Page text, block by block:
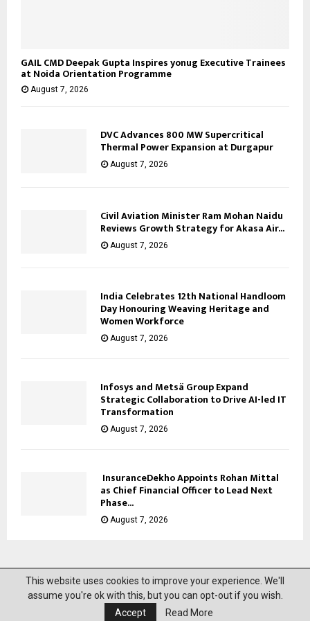
GAIL CMD Deepak Gupta Inspires yonug Executive Trainees
at Noida Orientation Programme
August 7, 2026
DVC Advances 800 MW Supercritical
Thermal Power Expansion at Durgapur
August 7, 2026
Civil Aviation Minister Ram Mohan Naidu
Reviews Growth Strategy for Akasa Air...
August 7, 2026
India Celebrates 12th National Handloom
Day Honouring Weaving Heritage and
Women Workforce
August 7, 2026
Infosys and Metsä Group Expand
Strategic Collaboration to Drive AI-led IT
Transformation
August 7, 2026
InsuranceDekho Appoints Rohan Mittal
as Chief Financial Officer to Lead Next
Phase...
August 7, 2026
@2023 News Mantra. All Right Reserved.
Privacy Policy Disclaimer
This website uses cookies to improve your experience. We'll
assume you're ok with this, but you can opt-out if you wish.
Accept
Read More